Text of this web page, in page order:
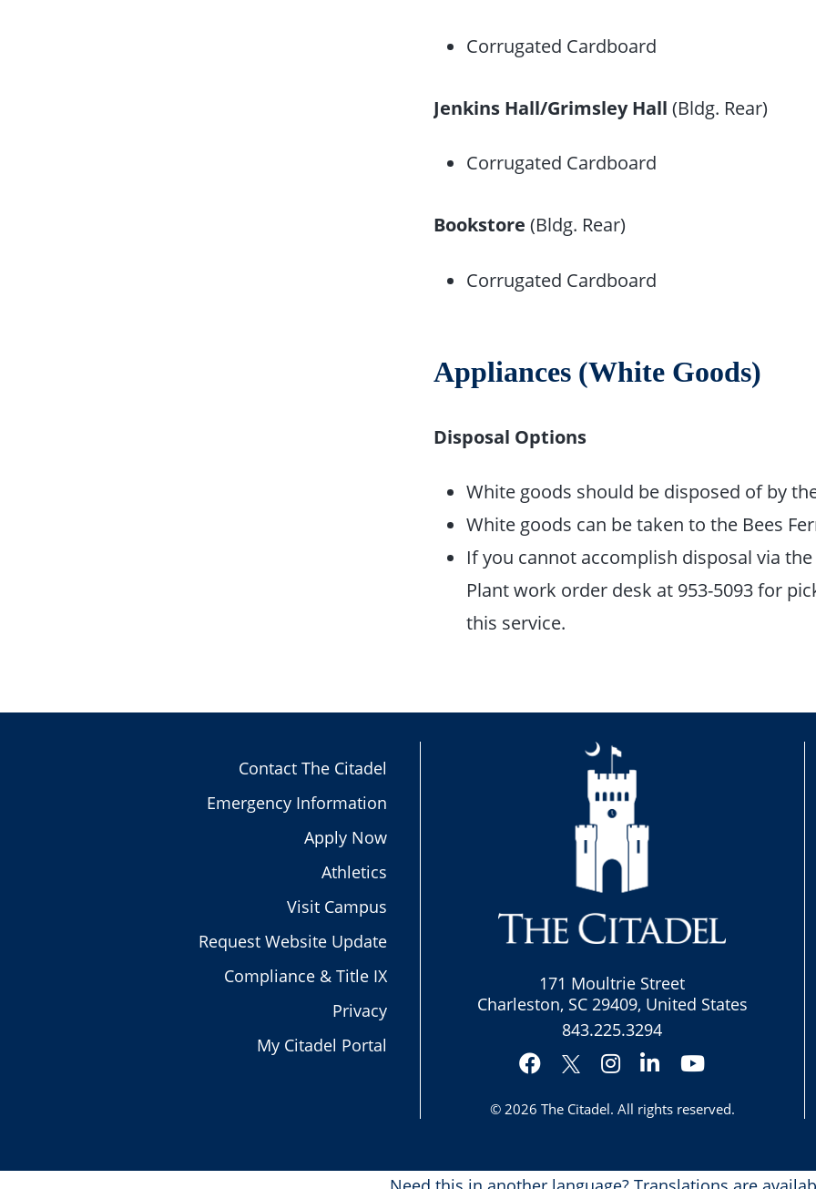
Corrugated Cardboard
Jenkins Hall/Grimsley Hall (Bldg. Rear)
Corrugated Cardboard
Bookstore (Bldg. Rear)
Corrugated Cardboard
Appliances (White Goods)
Disposal Options
White goods should be disposed of by
White goods can be taken to the Bees
If you cannot accomplish disposal via
Plant work order desk at 953-5093 for
this service.
Contact The Citadel
Emergency Information
Apply Now
Athletics
Visit Campus
Request Website Update
Compliance & Title IX
Privacy
My Citadel Portal
171 Moultrie Street
Charleston, SC 29409, United States
843.225.3294
Facebook
Twitter
Instagram
LinkedInYouTube
© 2026 The Citadel. All rights reserved.